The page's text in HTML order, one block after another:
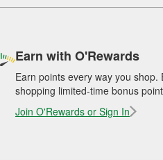
Earn with O'Rewards
Earn points every way you shop.
shopping limited-time bonus
Join O'Rewards or Sign In